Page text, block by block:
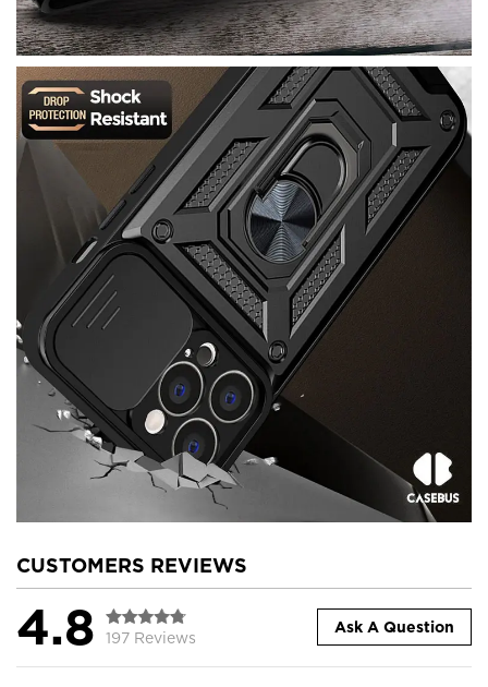
CUSTOMERS REVIEWS
4.8 197 Reviews
Ask A Question